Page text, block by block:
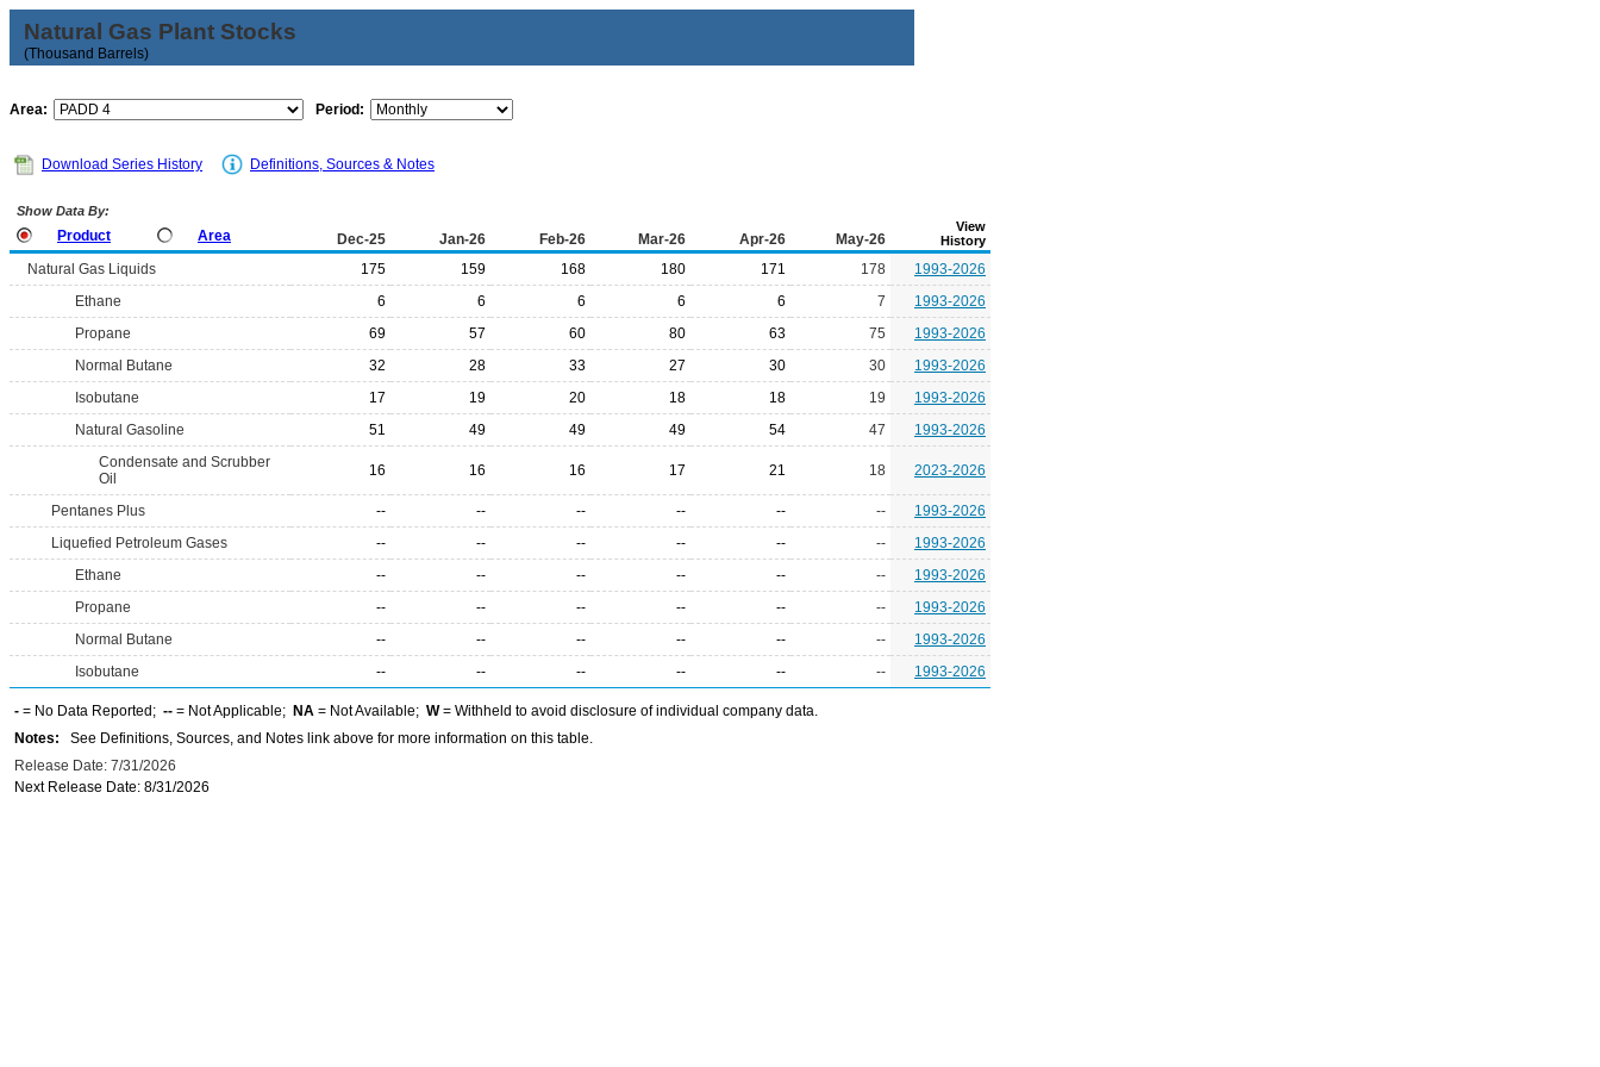
Natural Gas Plant Stocks
(Thousand Barrels)
Area: Period:
Download Series History Definitions, Sources & Notes
Show Data By:
Product Area Dec-25 Jan-26 Feb-26 Mar-26 Apr-26 May-26
View
History
Natural Gas Liquids 175 159 168 180 171 178
1993-2026
Ethane
6 6 6 6 6 7
1993-2026
Propane
69 57 60 80 63 75
1993-2026
Normal Butane
32 28 33 27 30 30
1993-2026
Isobutane
17 19 20 18 18 19
1993-2026
Natural Gasoline
51 49 49 49 54 47
1993-2026
Condensate and Scrubber
Oil
16 16 16 17 21 18 2023-2026
Pentanes Plus -- -- -- -- -- --
1993-2026
Liquefied Petroleum Gases
-- -- -- -- -- --
1993-2026
Ethane
-- -- -- -- -- --
1993-2026
Propane
-- -- -- -- -- --
1993-2026
Normal Butane
-- -- -- -- -- --
1993-2026
Isobutane
-- -- -- -- -- -- 1993-2026
- = No Data Reported; -- = Not Applicable; NA = Not Available; W= Withheld to avoid disclosure of individual company data.
Notes: See Definitions, Sources, and Notes link above for more information on this table.
Release Date: 7/31/2026
Next Release Date: 8/31/2026